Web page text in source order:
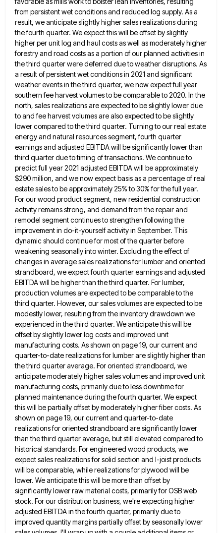
from persistentwet conditions and reduced log supply. As a
result, we anticipate slightly higher sales realizations during
the fourth quarter. Weexpect this will be offset by slightly
higher per unit log and haul costs as well as moderately higher
forestryand road costs as a portion of our planned activities in
the third quarter were deferred due to weather disruptions. As
a result of persistent wet conditions in 2021 and significant
weather events in the third quarter, we now expectfull year
southern fee harvest volumes to be comparable to 2020. In the
north, sales realizations are expected to beslightly lower due
to and fee harvest volumes are also expected to be slightly
lower compared to the third quarter. Turning to our real estate
energy and natural resources segment, fourth quarter
earnings and adjusted EBITDA will be significantly lowerthan
third quarter due to timing of transactions. We continue to
predict full year 2021 adjusted EBITDA will be approximately
$290 million, and we now expect basis as a percentage of real
estate sales to be approximately 25% to 30% for the full year.
For our wood product segment, new residential construction
activity remains strong, and demand from the repairand
remodel segment continues to strengthen following the
improvement in do-it-yourself activity in September. This
dynamic should continue for mostof the quarter before
weakening seasonally into winter. Excluding the effect of
changes in average sales realizations for lumber and oriented
strandboard, we expect fourth quarter earnings and adjusted
EBITDA will be higher than the third quarter. For lumber,
production volumes are expected to be comparable to the
third quarter. However, our sales volumes are expected to be
modestly lower, resulting from the inventory drawdown we
experienced in the third quarter. We anticipate this will be
offset by slightly lowerlog costs and improved unit
manufacturing costs. As shown on page 19, our current and
quarter-to-date realizations for lumber areslightly higher than
the third quarter average. For oriented strandboard, we
anticipate moderately higher sales volumes and improved unit
manufacturing costs, primarily due to less downtime for
planned maintenance during the fourth quarter. We expect
this will be partially offsetby moderately higher fiber costs. As
shown on page 19, our current and quarter-to-date
realizations for oriented strandboard are significantlylower
than the third quarter average, but still elevated compared to
historical standards. For engineered wood products, we
expect salesrealizations for solid section and I-joist products
will be comparable, while realizations for plywood will be
lower. We anticipate thiswill be more than offset by
significantly lower raw material costs, primarily for OSB web
stock. For our distribution business, we're expecting higher
adjusted EBITDA in the fourth quarter, primarily due to
improved quantity margins partially offset by seasonally lower